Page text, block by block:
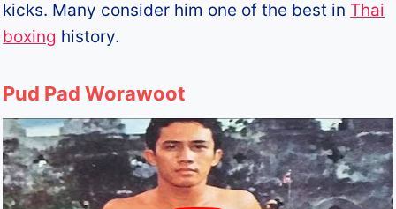
kicks. Many consider him one of the best in Thai
boxing history.
Pud Pad Worawoot